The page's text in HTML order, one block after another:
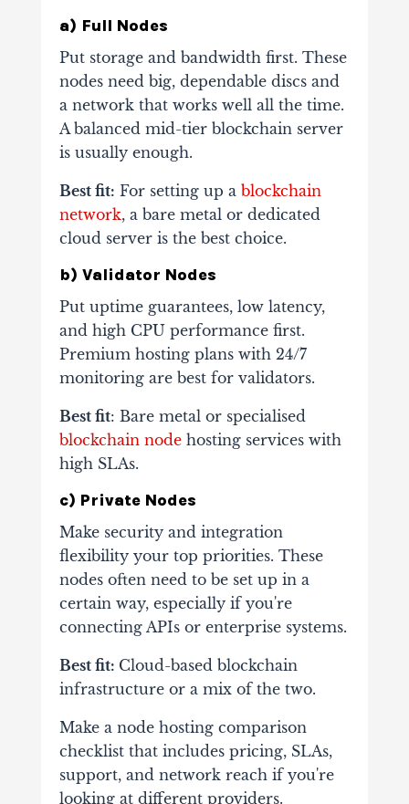
a) Full Nodes
Put storage and bandwidth first. These
nodes need big, dependable discs and
a network that works well all the time.
A balanced mid-tier blockchain server
is usually enough.
Best fit: For setting up a blockchain
network, a bare metal or dedicated
cloud server is the best choice.
b) Validator Nodes
Put uptime guarantees, low latency,
and high CPU performance first.
Premium hosting plans with 24/7
monitoring are best for validators.
Best fit: Bare metal or specialised
blockchain nodehosting services with
high SLAs.
c) Private Nodes
Make security and integration
flexibility your top priorities. These
nodes often need to be set up in a
certain way, especially if you're
connecting APIs or enterprise systems.
Best fit: Cloud-based blockchain
infrastructure or a mix of the two.
Make a node hosting comparison
checklist that includes pricing, SLAs,
support, and network reach if you're
looking at different providers.